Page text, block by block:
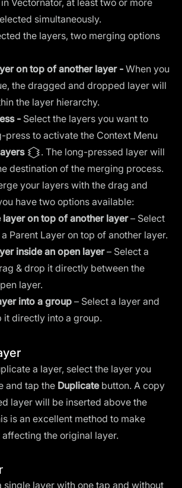
simultaneously.
the layers, two merging options
on top of another layer - When you
the dragged and dropped layer will
the layer hierarchy.
- Select the layers you want to
press to activate the Context Menu
. The long-pressed layer will
destination of the merging process.
your layers with the drag and
have two options available:
layer on top of another layer– Select
Parent Layer on top of another layer.
inside an open layer– Select a
& drop it directly between the
layer.
into a group – Select a layer and
it directly into a group.
a layer, select the layer you
and tap the Duplicatebutton. A copy
layer will be inserted above the
is an excellent method to make
the original layer.
single layer with one tap and without